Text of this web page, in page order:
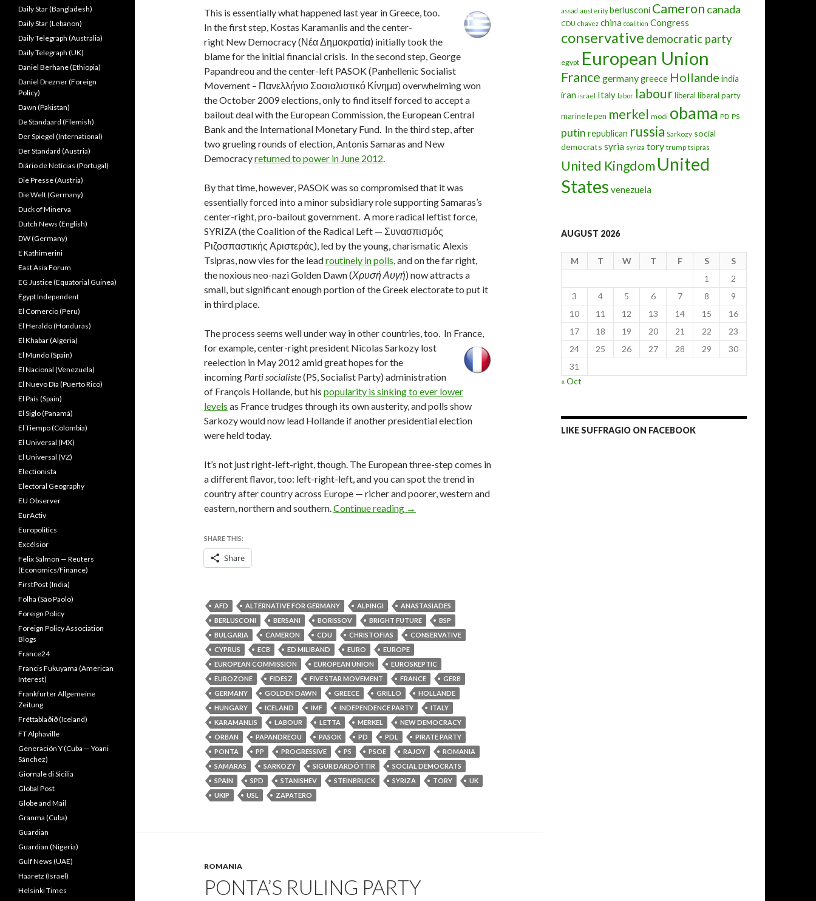
This is essentially what happened last year in Greece, too.
In the first step, Kostas Karamanlis and the center-
right New Democracy (Νέα Δημοκρατία) initially took the
blame for the initial financial crisis. In the second step, George
Papandreou and the center-left PASOK (Panhellenic Socialist
Movement – Πανελλήνιο Σοσιαλιστικό Κίνημα) overwhelming won
the October 2009 elections, only to find itself forced to accept a
bailout deal with the European Commission, the European Central
Bank and the International Monetary Fund. In the third step, after
two grueling rounds of election, Antonis Samaras and New
Democracyreturned to power in June 2012
By that time, however, PASOK was so compromised that it was
essentially forced into a minor subsidiary role supporting Samaras’s
center-right, pro-bailout government. A more radical leftist force,
SYRIZA (the Coalition of the Radical Left — Συνασπισμός
Ριζοσπαστικής Αριστεράς), led by the young, charismatic Alexis
Tsipras, now vies for the leadroutinely in polls , and on the far right,
the noxious neo-nazi Golden Dawn (Χρυσή Αυγή) now attracts a
small, but significant enough portion of the Greek electorate to put it
in third place.
The process seems well under way in other countries, too. In France,
for example, center-right president Nicolas Sarkozy lost
reelection in May 2012 amid great hopes for the
incoming Parti socialiste(PS, Socialist Party) administration
of François Hollande, but his popularity is sinking to ever lower
levels as France trudges through its own austerity, and polls show
Sarkozy would now lead Hollande if another presidential election
were held today.
It’s not just right-left-right, though. The European three-step comes in
a different flavor, too: left-right-left, and you can spot the trend in
country after country across Europe — richer and poorer, western and
eastern, northern and southern. Continue reading What Iceland’s election tells us about post-crisis European politics
→
SHARE THIS:
Share
AFD ALTERNATIVE FOR GERMANY ALÞINGI
ANASTASIADES
BERLUSCONI
BERSANI BORISSOV BRIGHT FUTURE
BSP
BULGARIA
CAMERON CDU CHRISTOFIAS
CONSERVATIVE
CYPRUS
ECB ED MILIBAND EURO
EUROPE
EUROPEAN COMMISSION
EUROPEAN UNION
EUROSKEPTIC
EUROZONE
FIDESZ FIVE STAR MOVEMENT FRANCE
GERB
GERMANY
GOLDEN DAWN GREECE GRILLO
HOLLANDE
HUNGARY
ICELAND IMF INDEPENDENCE PARTY
ITALY
KARAMANLIS
LABOUR LETTA MERKEL
NEW DEMOCRACY
ORBAN
PAPANDREOU PASOK PD PDL
PIRATE PARTY
PONTA
PP PROGRESSIVE PS PSOE RAJOY
ROMANIA
SAMARAS
SARKOZY SIGURÐARDÓTTIR
SOCIAL DEMOCRATS
SPAIN
SPD STANISHEV STEINBRUCK SYRIZA TORY
UK
UKIP
USL ZAPATERO
ROMANIA
PONTA’S RULING PARTY
assad austerity berlusconi Cameron canada
CDU chavez china coalition Congress
conservative democratic party
egypt European Union
France germanygreece Hollande india
iran israel Italy labor labourliberal liberal party
marine le pen merkel modi obama PD PS
putin republican russia Sarkozy social
democrats syria syriza tory trump tsipras
United Kingdom United
States venezuela
AUGUST 2026
M T W T F S
S
1
2
3
4 5 6 7 8
9
10
11 12 13 14 15
16
17
18 19 20 21 22
23
24
25 26 27 28 29
30
31
« Oct
LIKE SUFFRAGIO ON FACEBOOK
Daily Star (Bangladesh)
Daily Star (Lebanon)
Daily Telegraph (Australia)
Daily Telegraph (UK)
Daniel Berhane (Ethiopia)
Daniel Drezner (Foreign
Policy)
Dawn (Pakistan)
De Standaard (Flemish)
Der Spiegel (International)
Der Standard (Austria)
Diário de Notícias (Portugal)
Die Presse (Austria)
Die Welt (Germany)
Duck of Minerva
Dutch News (English)
DW (Germany)
E Kathimerini
East Asia Forum
EG Justice (Equatorial Guinea)
Egypt Independent
El Comercio (Peru)
El Heraldo (Honduras)
El Khabar (Algeria)
El Mundo (Spain)
El Nacional (Venezuela)
El Nuevo Dîa (Puerto Rico)
El País (Spain)
El Siglo (Panamá)
El Tiempo (Colombia)
El Universal (MX)
El Universal (VZ)
Electionista
Electoral Geography
EU Observer
EurActiv
Europolitics
Excélsior
Felix Salmon — Reuters
(Economics/Finance)
FirstPost (India)
Folha (São Paolo)
Foreign Policy
Foreign Policy Association
Blogs
France24
Francis Fukuyama (American
Interest)
Frankfurter Allgemeine
Zeitung
Fréttablaðið (Iceland)
FT Alphaville
Generación Y (Cuba — Yoani
Sánchez)
Giornale di Sicilia
Global Post
Globe and Mail
Granma (Cuba)
Guardian
Guardian (Nigeria)
Gulf News (UAE)
Haaretz (Israel)
Helsinki Times